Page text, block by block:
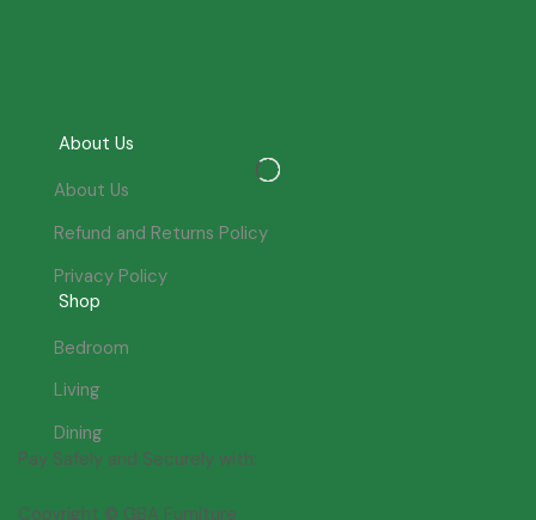
About Us
About Us
Refund and Returns Policy
Privacy Policy
Shop
Bedroom
Living
Dining
Pay Safely and Securely with:
Copyright © GBA Furniture